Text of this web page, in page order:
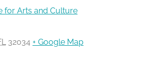
for Arts and Culture
32034 + Google Map